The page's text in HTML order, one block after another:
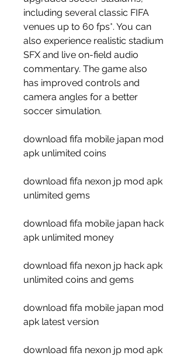
including several classic FIFA
venues up to 60 fps*. You can
also experience realistic stadium
SFX and live on-field audio
commentary. The game also
has improved controls and
camera angles for a better
soccer simulation.
download fifa mobile japan mod
apk unlimited coins
download fifa nexon jp mod apk
unlimited gems
download fifa mobile japan hack
apk unlimited money
download fifa nexon jp hack apk
unlimited coins and gems
download fifa mobile japan mod
apk latest version
download fifa nexon jp mod apk